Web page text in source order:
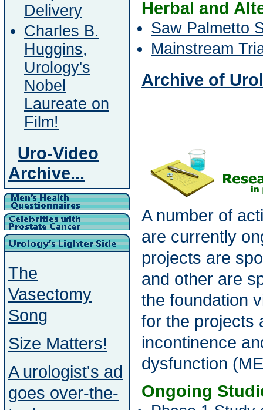
Herbal and
Saw Palmetto
Mainstream
Archive of
A number of
are currently
projects are
and other are
the foundation
for the projects
incontinence
dysfunction
Ongoing
Delivery
Charles B.
Huggins,
Urology's
Nobel
Laureate on
Film!
Uro-Video
Archive...
The
Vasectomy
Song
Size Matters!
A urologist's ad
goes over-the-